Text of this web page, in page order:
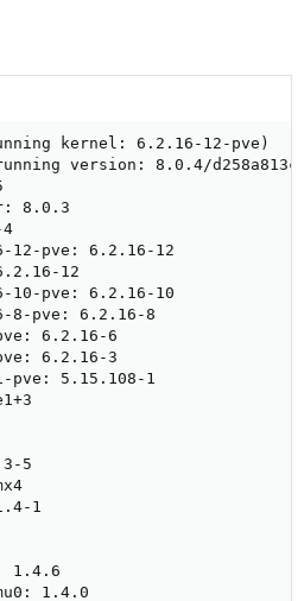
kernel: 6.2.16-12-pve)
version: 8.0.4/
8.0.3
12-pve: 6.2.16-12
12
10-pve: 6.2.16-10
8-pve: 6.2.16-8
6.2.16-6
6.2.16-3
pve: 5.15.108-1
5
1
1.4.6
1.4.0